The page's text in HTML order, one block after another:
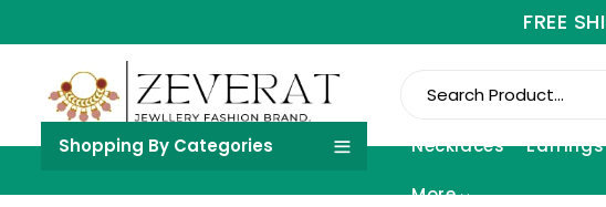
FREE
Shopping By Categories Necklaces Earrings
More